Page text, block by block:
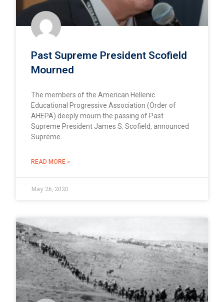
Past Supreme President Scofield
Mourned
The members of the American Hellenic
Educational Progressive Association (Order of
AHEPA) deeply mourn the passing of Past
Supreme President James S. Scofield, announced
Supreme
READ MORE »
May 26, 2020